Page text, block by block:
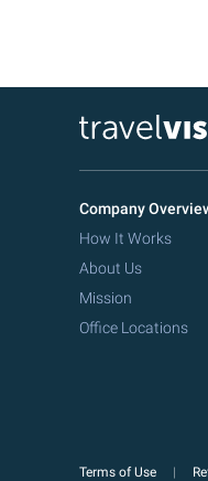
Company
How It Works
About Us
Mission
Office Locations
Terms of Use